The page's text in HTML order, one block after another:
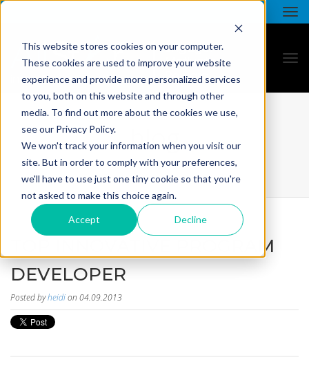
This website stores cookies on your computer.
These cookies are used to improve your website
experience and provide more personalized services
to you, both on this website and through other
media. To find out more about the cookies we use,
see our Privacy Policy.
We won't track your information when you visit our
site. But in order to comply with your preferences,
we'll have to use just one tiny cookie so that you're
not asked to make this choice again.
Accept Decline
blog
TOP INNOVATIVE PROGRAM
DEVELOPER
Posted byheidion 04.09.2013